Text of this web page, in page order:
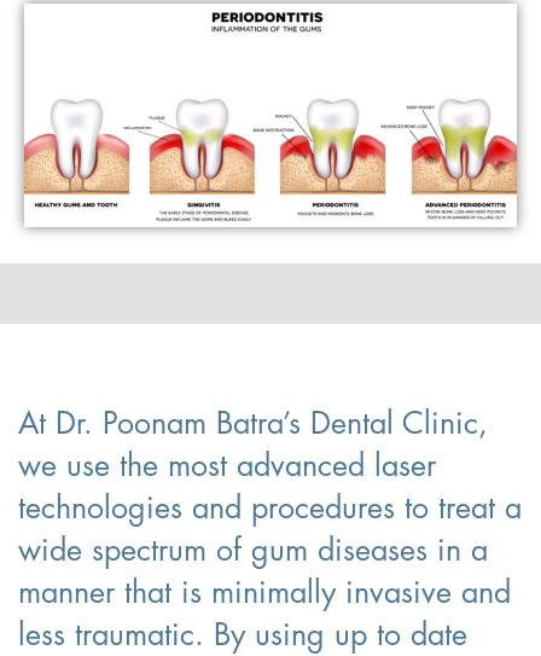
At Dr. Poonam Batra’s Dental Clinic,
we use the most advanced laser
technologies and procedures to treat a
wide spectrum of gum diseases in a
manner that is minimally invasive and
less traumatic. By using up to date